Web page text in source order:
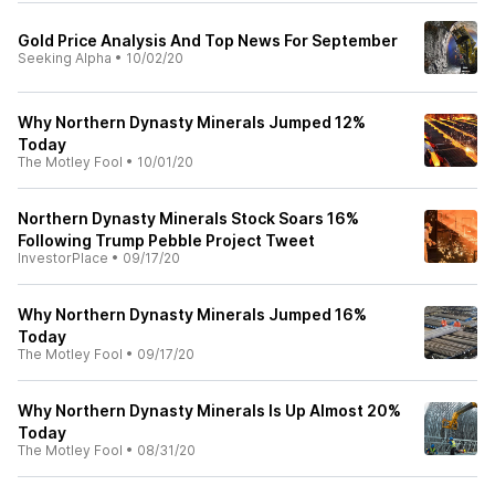
Gold Price Analysis And Top News For September
Seeking Alpha • 10/02/20
Why Northern Dynasty Minerals Jumped 12%
Today
The Motley Fool • 10/01/20
Northern Dynasty Minerals Stock Soars 16%
Following Trump Pebble Project Tweet
InvestorPlace • 09/17/20
Why Northern Dynasty Minerals Jumped 16%
Today
The Motley Fool • 09/17/20
Why Northern Dynasty Minerals Is Up Almost 20%
Today
The Motley Fool • 08/31/20